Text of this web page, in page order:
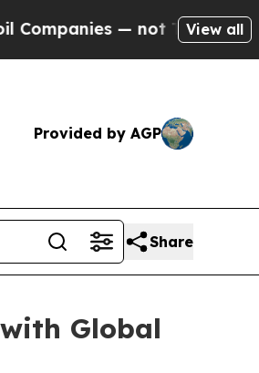
— not Taxpayers —
View all
Provided by AGP
Share
Global